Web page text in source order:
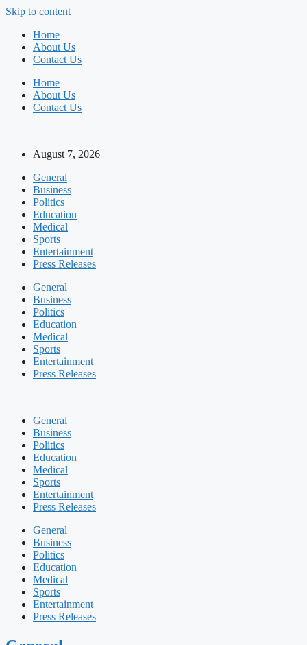
Skip to content
Home
About Us
Contact Us
Home
About Us
Contact Us
August 7, 2026
General
Business
Politics
Education
Medical
Sports
Entertainment
Press Releases
General
Business
Politics
Education
Medical
Sports
Entertainment
Press Releases
General
Business
Politics
Education
Medical
Sports
Entertainment
Press Releases
General
Business
Politics
Education
Medical
Sports
Entertainment
Press Releases